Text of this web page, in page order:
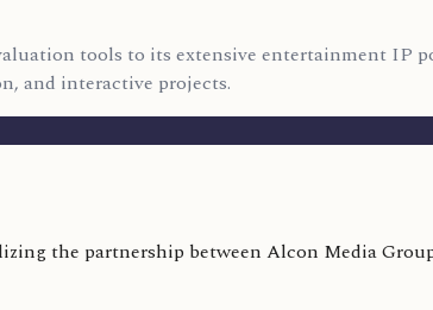
tools to its extensive entertainment IP
and interactive projects.